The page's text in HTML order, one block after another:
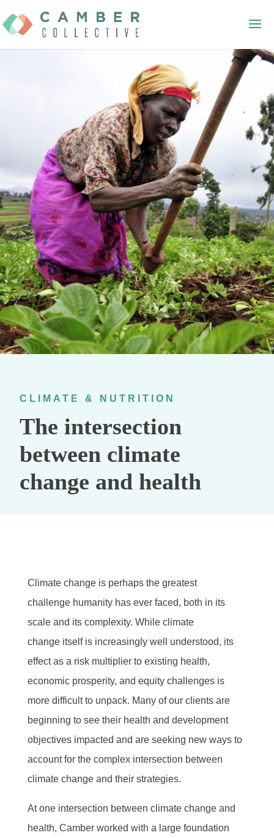
CLIMATE & NUTRITION
The intersection
between climate
change and health
Climate change is perhaps the greatest
challenge humanity has ever faced, both in its
scale and its complexity. While climate
change itself is increasingly well understood, its
effect as a risk multiplier to existing health,
economic prosperity, and equity challenges is
more difficult to unpack. Many of our clients are
beginning to see their health and development
objectives impacted and are seeking new ways to
account for the complex intersection between
climate change and their strategies.
At one intersection between climate change and
health, Camber worked with a large foundation